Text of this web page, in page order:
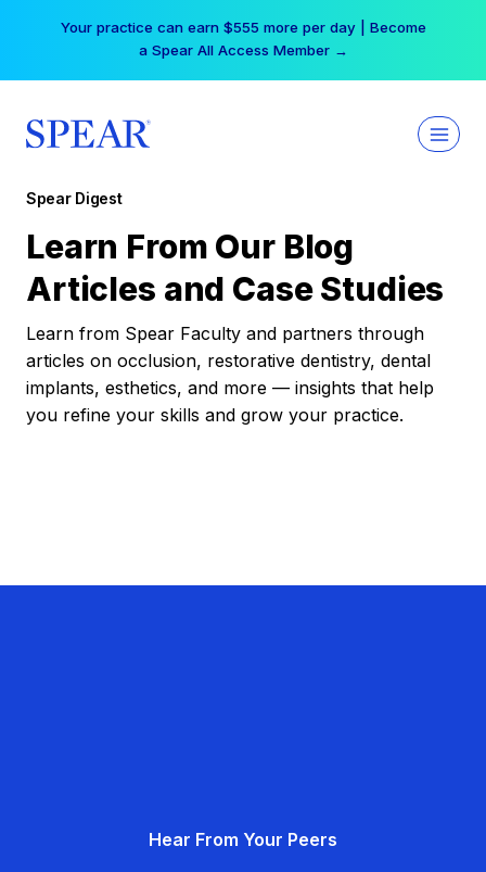
Your practice can earn $555 more per day | Become
a Spear All Access Member →
Spear Digest
Learn From Our Blog
Articles and Case Studies
Learn from Spear Faculty and partners through
articles on occlusion, restorative dentistry, dental
implants, esthetics, and more — insights that help
you refine your skills and grow your practice.
Hear From Your Peers